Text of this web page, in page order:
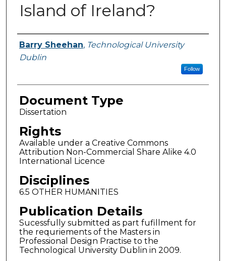
Island of Ireland?
Authors
Barry Sheehan, Technological University
Dublin
Follow
Document Type
Dissertation
Rights
Available under a Creative Commons
Attribution Non-Commercial Share Alike 4.0
International Licence
Disciplines
6.5 OTHER HUMANITIES
Publication Details
Sucessfully submitted as part fufillment for
the requriements of the Masters in
Professional Design Practise to the
Technological University Dublin in 2009.